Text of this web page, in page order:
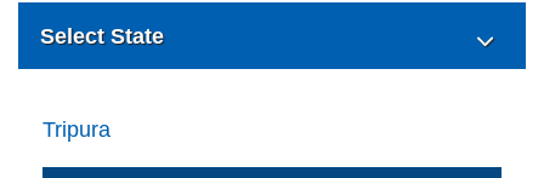
Select State
Tripura